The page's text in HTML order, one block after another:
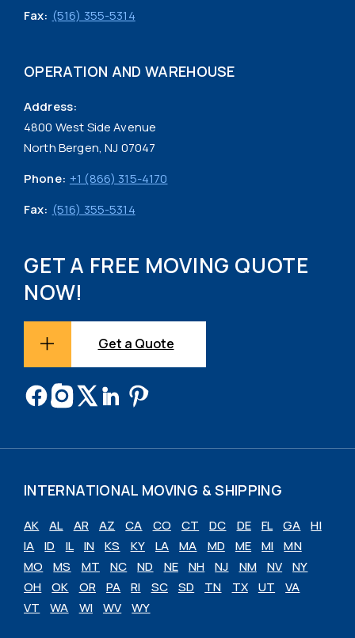
Fax: (516) 355-5314
OPERATION AND WAREHOUSE
Address:
4800 West Side Avenue
North Bergen, NJ 07047
Phone: +1 (866) 315-4170
Fax: (516) 355-5314
GET A FREE MOVING QUOTE
NOW!
Get a Quote
INTERNATIONAL MOVING & SHIPPING
AK AL AR AZ CA CO CT DC DE FL GA
HI
IA
ID IL IN KS KY LA MA MD ME MI
MN
MO
MS MT NC ND NE NH NJ NM NV
NY
OH
OK OR PA RI SC SD TN TX UT
VA
VT
WA WI WV WY